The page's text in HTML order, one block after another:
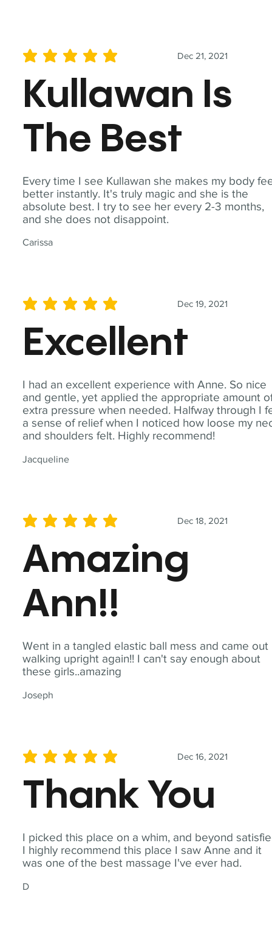
Every time I see Kullawan she makes my body
better instantly. It's truly magic and she is the
absolute best. I try to see her every 2-3 months,
and she does not disappoint.
Carissa
Dec 21, 2021
average rating is 5 out of 5
Kullawan Is
The Best
I had an excellent experience with Anne. So nice
and gentle, yet applied the appropriate amount
extra pressure when needed. Halfway through I
a sense of relief when I noticed how loose my
and shoulders felt. Highly recommend!
Jacqueline
Dec 19, 2021
average rating is 5 out of 5
Excellent
Went in a tangled elastic ball mess and came out
walking upright again!! I can't say enough about
these girls..amazing
Joseph
Dec 18, 2021
average rating is 5 out of 5
Amazing
Ann!!
I picked this place on a whim, and beyond
I highly recommend this place I saw Anne and it
was one of the best massage I've ever had.
D
Dec 16, 2021
average rating is 5 out of 5
Thank You